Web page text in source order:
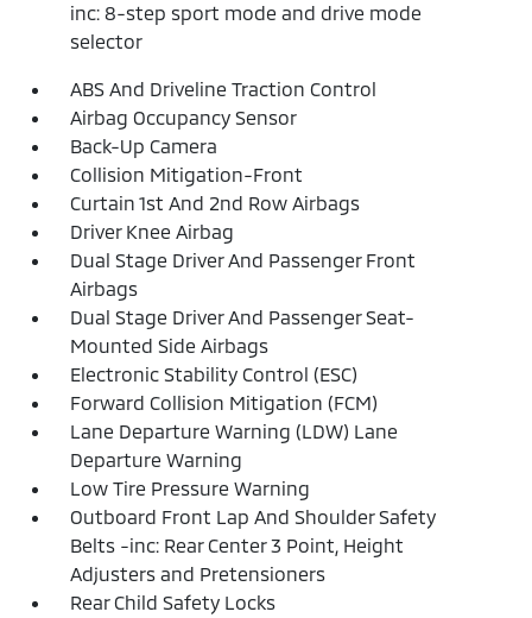
inc: 8-step sport mode and drive mode
selector
ABS And Driveline Traction Control
Airbag Occupancy Sensor
Back-Up Camera
Collision Mitigation-Front
Curtain 1st And 2nd Row Airbags
Driver Knee Airbag
Dual Stage Driver And Passenger Front
Airbags
Dual Stage Driver And Passenger Seat-
Mounted Side Airbags
Electronic Stability Control (ESC)
Forward Collision Mitigation (FCM)
Lane Departure Warning (LDW) Lane
Departure Warning
Low Tire Pressure Warning
Outboard Front Lap And Shoulder Safety
Belts -inc: Rear Center 3 Point, Height
Adjusters and Pretensioners
Rear Child Safety Locks